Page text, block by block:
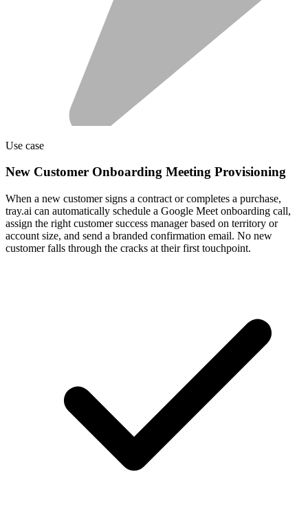
Use case
New Customer Onboarding Meeting Provisioning
When a new customer signs a contract or completes a purchase,
tray.ai can automatically schedule a Google Meet onboarding call,
assign the right customer success manager based on territory or
account size, and send a branded confirmation email. No new
customer falls through the cracks at their first touchpoint.